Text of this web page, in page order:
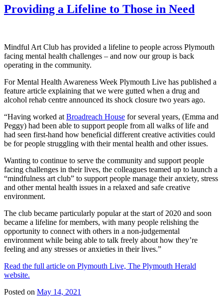
Providing a Lifeline to Those in Need
Mindful Art Club has provided a lifeline to people across Plymouth
facing mental health challenges – and now our group is back
operating in the community.
For Mental Health Awareness Week Plymouth Live has published a
feature article explaining that we were gutted when a drug and
alcohol rehab centre announced its shock closure two years ago.
“Having worked at Broadreach House for several years, (Emma and
Peggy) had been able to support people from all walks of life and
had seen first-hand how beneficial different creative activities could
be for people struggling with their mental health and other issues.
Wanting to continue to serve the community and support people
facing challenges in their lives, the colleagues teamed up to launch a
“mindfulness art club” to support people manage their anxiety, stress
and other mental health issues in a relaxed and safe creative
environment.
The club became particularly popular at the start of 2020 and soon
became a lifeline for members, with many people relishing the
opportunity to connect with others in a non-judgemental
environment while being able to talk freely about how they’re
feeling and any stresses or anxieties in their lives.”
Read the full article on Plymouth Live, The Plymouth Herald
website.
Posted on May 14, 2021